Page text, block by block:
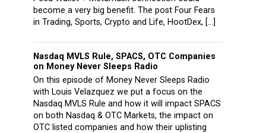
become a very big benefit. The post Four Fears
in Trading, Sports, Crypto and Life, HootDex, […]
Nasdaq MVLS Rule, SPACS, OTC Companies
on Money Never Sleeps Radio
On this episode of Money Never Sleeps Radio
with Louis Velazquez we put a focus on the
Nasdaq MVLS Rule and how it will impact SPACS
on both Nasdaq & OTC Markets, the impact on
OTC listed companies and how their uplisting